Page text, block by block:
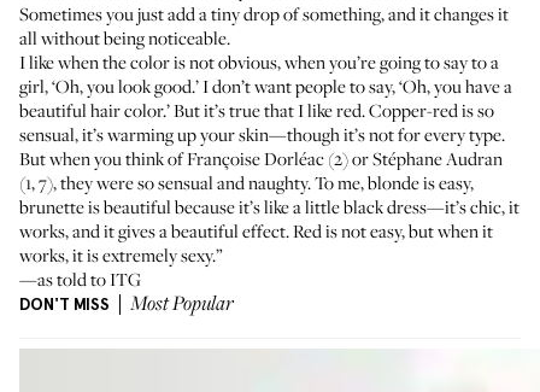
Sometimes you just add a tiny drop of something, and it changes it
all without being noticeable.
I like when the color is not obvious, when you’re going to say to a
girl, ‘Oh, you look good.’ I don’t want people to say, ‘Oh, you have a
beautiful hair color.’ But it’s true that I like red. Copper-red is so
sensual, it’s warming up your skin—though it’s not for every type.
But when you think ofFrançoise Dorléac (2) orStéphane Audran
(1, 7), they were so sensual and naughty. To me, blonde is easy,
brunette is beautiful because it’s like a little black dress—it’s chic, it
works, and it gives a beautiful effect. Red is not easy, but when it
works, it is extremely sexy.”
—as told to ITG
DON'T MISS Most Popular